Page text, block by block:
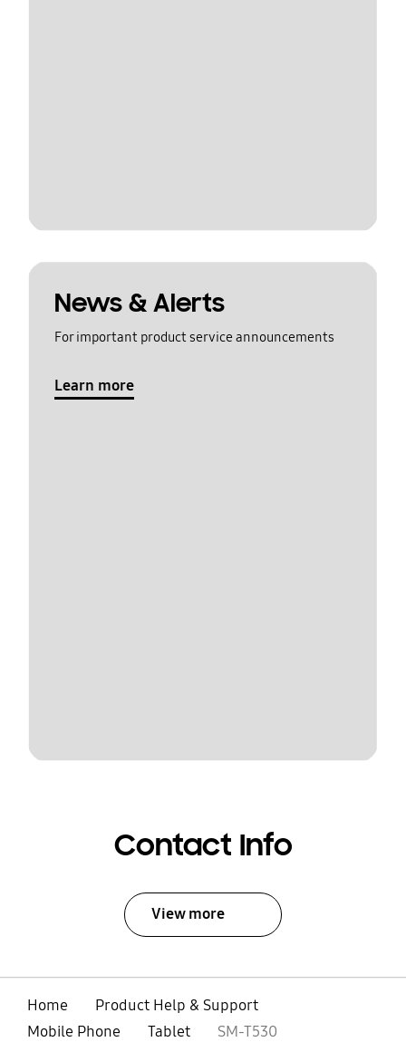
News & Alerts
For important product service announcements
Learn more
Contact Info
View more
Home
Product Help & Support
Mobile Phone
Tablet SM-T530